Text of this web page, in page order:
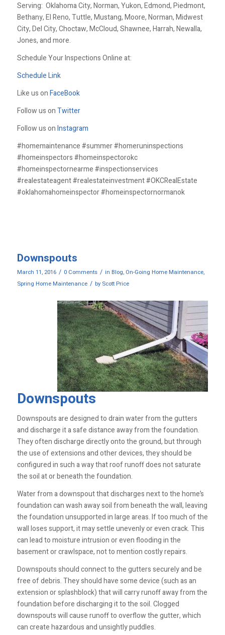
Serving: Oklahoma City, Norman, Yukon, Edmond, Piedmont,
Bethany, El Reno, Tuttle, Mustang, Moore, Norman, Midwest
City, Del City, Choctaw, McCloud, Shawnee, Harrah, Newalla,
Jones, and more.
Schedule Your Inspections Online at:
Schedule Link
Like us onFaceBook
Follow us onTwitter
Follow us onInstagram
#homemaintenance #summer #homeruninspections
#homeinspectors #homeinspectorokc
#homeinspectornearme #inspectionservices
#realestateagent #realestateinvestment #OKCRealEstate
#oklahomahomeinspector #homeinspectornormanok
Downspouts
March 11, 2016 / 0 Comments / in Blog, On-Going Home Maintenance,
Spring Home Maintenance / by Scott Price
Downspouts
Downspouts are designed to drain water from the gutters
and discharge it a safe distance away from the foundation.
They often discharge directly onto the ground, but through
the use of extensions and other devices, they should be
configured in such a way that roof runoff does not saturate
the soil at or beneath the foundation.
Water from a downspout that discharges next to the home’s
foundation can wash away soil from beneath the wall, leaving
the foundation unsupported in large areas. If too much of the
wall loses support, it may settle unevenly or even crack. This
can lead to moisture intrusion or even flooding in the
basement or crawlspace, not to mention costly repairs.
Downspouts should connect to the gutters securely and be
free of debris. They should have some device (such as an
extension or splashblock) that will carry runoff away from the
foundation before discharging it to the soil. Clogged
downspouts will cause runoff to overflow the gutter, which
can create hazardous and unsightly puddles.